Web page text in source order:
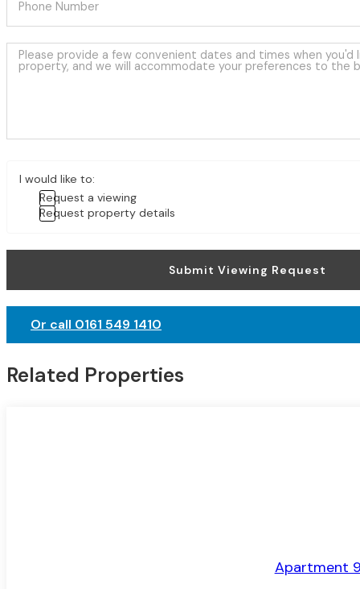
I would like to:
Request a viewing
Request property details
Submit Viewing Request
Or call 0161 549 1410
Related Properties
Apartment